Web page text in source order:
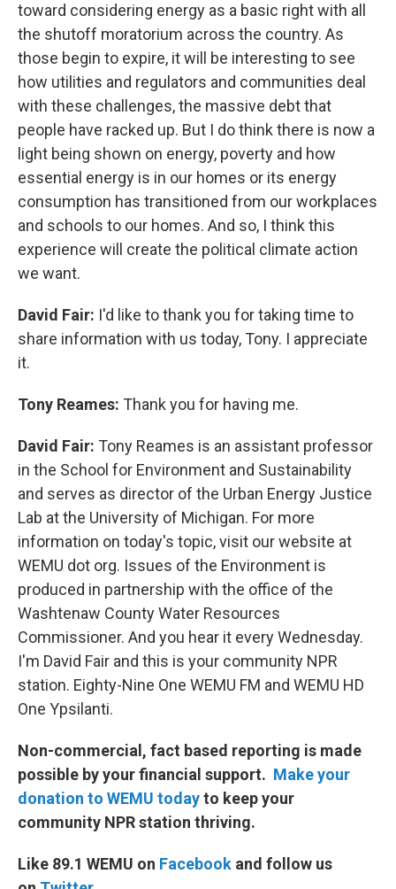
toward considering energy as a basic right with all
the shutoff moratorium across the country. As
those begin to expire, it will be interesting to see
how utilities and regulators and communities deal
with these challenges, the massive debt that
people have racked up. But I do think there is now a
light being shown on energy, poverty and how
essential energy is in our homes or its energy
consumption has transitioned from our workplaces
and schools to our homes. And so, I think this
experience will create the political climate action
we want.
David Fair: I'd like to thank you for taking time to
share information with us today, Tony. I appreciate
it.
Tony Reames: Thank you for having me.
David Fair: Tony Reames is an assistant professor
in the School for Environment and Sustainability
and serves as director of the Urban Energy Justice
Lab at the University of Michigan. For more
information on today's topic, visit our website at
WEMU dot org. Issues of the Environment is
produced in partnership with the office of the
Washtenaw County Water Resources
Commissioner. And you hear it every Wednesday.
I'm David Fair and this is your community NPR
station. Eighty-Nine One WEMU FM and WEMU HD
One Ypsilanti.
Non-commercial, fact based reporting is made
possible by your financial support. Make your
donation to WEMU todayto keep your
community NPR station thriving.
Like 89.1 WEMU on Facebook and follow us